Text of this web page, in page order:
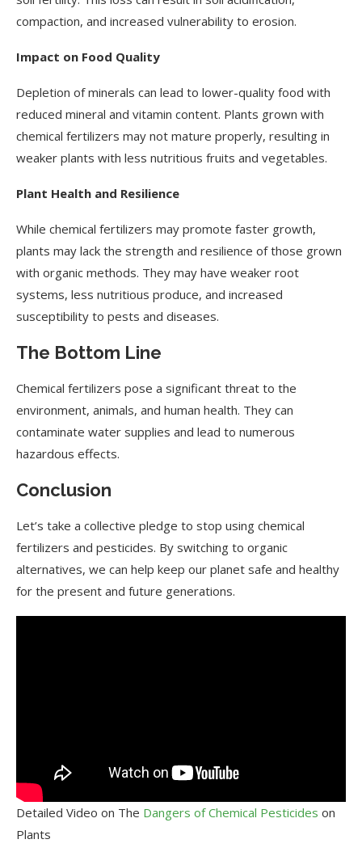
compaction, and increased vulnerability to erosion.
Impact on Food Quality
Depletion of minerals can lead to lower-quality food with
reduced mineral and vitamin content. Plants grown with
chemical fertilizers may not mature properly, resulting in
weaker plants with less nutritious fruits and vegetables.
Plant Health and Resilience
While chemical fertilizers may promote faster growth,
plants may lack the strength and resilience of those grown
with organic methods. They may have weaker root
systems, less nutritious produce, and increased
susceptibility to pests and diseases.
The Bottom Line
Chemical fertilizers pose a significant threat to the
environment, animals, and human health. They can
contaminate water supplies and lead to numerous
hazardous effects.
Conclusion
Let’s take a collective pledge to stop using chemical
fertilizers and pesticides. By switching to organic
alternatives, we can help keep our planet safe and healthy
for the present and future generations.
Detailed Video on The Dangers of Chemical Pesticides on
Plants